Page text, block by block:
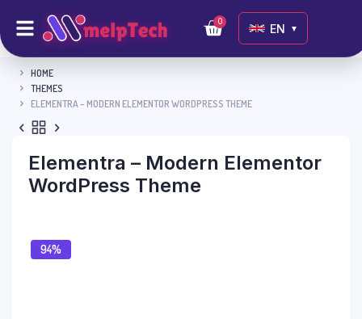
0
EN ▼
HOME
THEMES
ELEMENTRA – MODERN ELEMENTOR WORDPRESS THEME
Elementra – Modern Elementor
WordPress Theme
94%